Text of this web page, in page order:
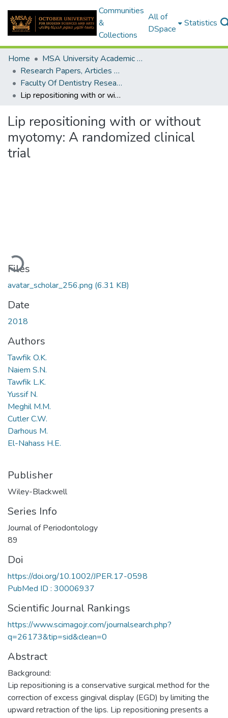
Communities
&
Collections
All of
DSpace
Statistics
Home
MSA University Academic Research
Research Papers, Articles and Books Chapters.
Faculty Of Dentistry Research Paper
Lip repositioning with or without myotomy: A randomized clinical trial
Lip repositioning with or without
myotomy: A randomized clinical
trial
Loading...
Files
avatar_scholar_256.png (6.31 KB)
Date
2018
Authors
Tawfik O.K.
Naiem S.N.
Tawfik L.K.
Yussif N.
Meghil M.M.
Cutler C.W.
Darhous M.
El-Nahass H.E.
Publisher
Wiley-Blackwell
Series Info
Journal of Periodontology
89
Doi
https://doi.org/10.1002/JPER.17-0598
PubMed ID : 30006937
Scientific Journal Rankings
https://www.scimagojr.com/journalsearch.php?
q=26173&tip=sid&clean=0
Abstract
Background:
Lip repositioning is a conservative surgical method for the
correction of excess gingival display (EGD) by limiting the
upward retraction of the lips. Lip repositioning presents a